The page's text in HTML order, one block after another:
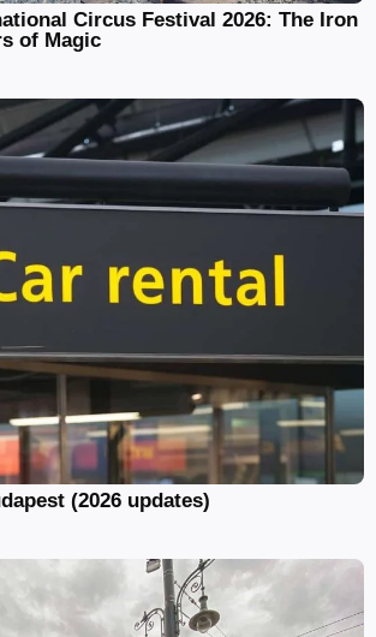
Circus Festival 2026: The Iron
of Magic
(2026 updates)